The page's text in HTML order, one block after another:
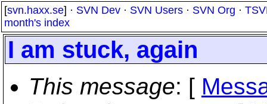
[svn.haxx.se] · SVN Dev · SVN Users · SVN Org ·
month's index
I am stuck, again
This message: [